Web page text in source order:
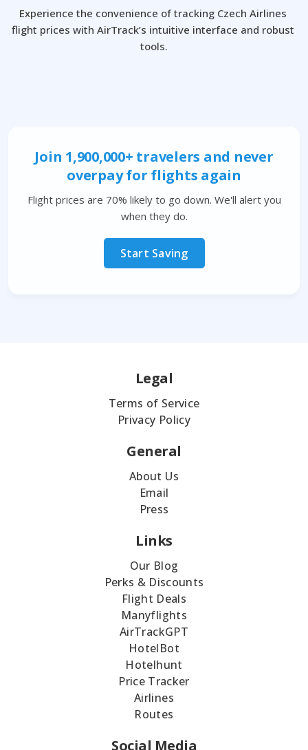
Experience the convenience of tracking Czech Airlines
flight prices with AirTrack’s intuitive interface and robust
tools.
Join 1,900,000+ travelers and never
overpay for flights again
Flight prices are 70% likely to go down. We'll alert you
when they do.
Start Saving
Legal
Terms of Service
Privacy Policy
General
About Us
Email
Press
Links
Our Blog
Perks & Discounts
Flight Deals
Manyflights
AirTrackGPT
HotelBot
Hotelhunt
Price Tracker
Airlines
Routes
Social Media